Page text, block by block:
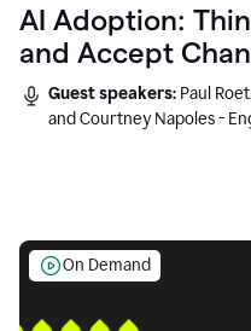
AI Adoption:
and Accept
Guest speakers: Paul
and Courtney Napoles -
On Demand